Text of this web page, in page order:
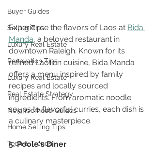
Buyer Guides
Selling Tips
Luxury Real Estate
Renovation Tips
Luxury Real Estate
Real Estate Strategy
Neighborhood Guides
Home Selling Tips
Tech & Trends
Experience the flavors of Laos at Bida
Manda, a beloved restaurant in
downtown Raleigh. Known for its
refined Laotian cuisine, Bida Manda
offers a menu inspired by family
recipes and locally sourced
ingredients. From aromatic noodle
soups to flavorful curries, each dish is
a culinary masterpiece.
5. Poole's Diner